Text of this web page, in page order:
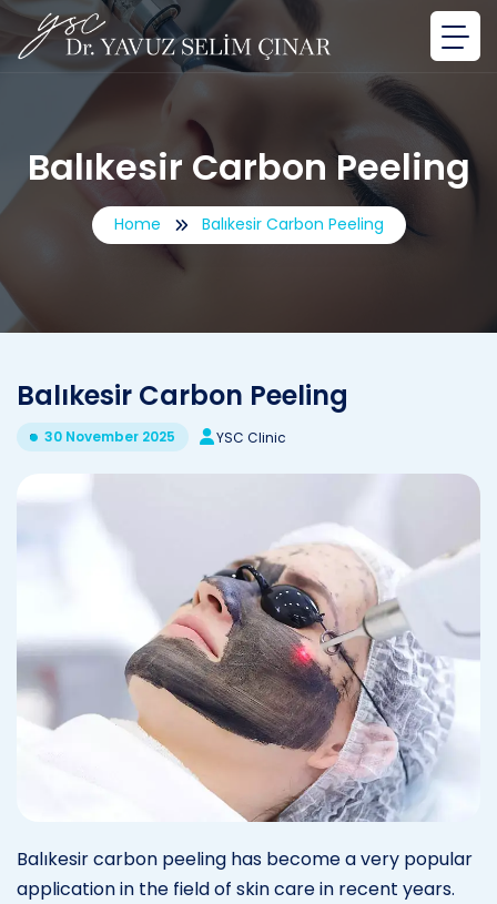
Balıkesir Carbon Peeling
Home Balıkesir Carbon Peeling
Balıkesir Carbon Peeling
30 November 2025 YSC Clinic
Balıkesir carbon peeling has become a very popular
application in the field of skin care in recent years.